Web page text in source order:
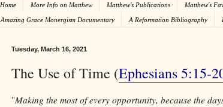
Home More Info on Matthew Matthew's Publications Matthew's
Amazing Grace Monergism Documentary A Reformation Bibliography
Tuesday, March 16, 2021
The Use of Time (Ephesians 5:15-
"Making the most of every opportunity, because the